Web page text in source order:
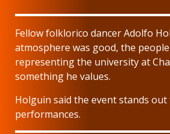
Fellow folklorico dancer Adolfo
atmosphere was good, the
representing the university at
something he values.
Holguin said the event stands
performances.